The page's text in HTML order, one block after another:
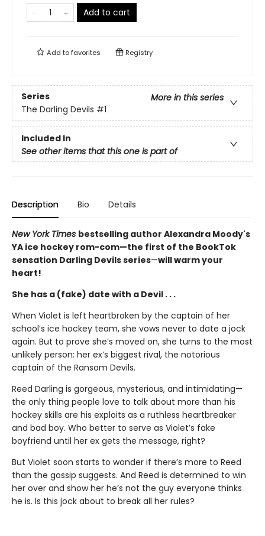
Add to cart
Add tofavorites Registry
Series
More in this series
The Darling Devils #1
Included In
See other items that this one is part of
Description Bio Details
New York Times bestselling author Alexandra Moody's
YA ice hockey rom-com—the first of the BookTok
sensation Darling Devils series—will warm your
heart!
She has a (fake) date with a Devil . . .
When Violet is left heartbroken by the captain of her
school’s ice hockey team, she vows never to date a jock
again. But to prove she’s moved on, she turns to the most
unlikely person: her ex’s biggest rival, the notorious
captain of the Ransom Devils.
Reed Darling is gorgeous, mysterious, and intimidating—
the only thing people love to talk about more than his
hockey skills are his exploits as a ruthless heartbreaker
and bad boy. Who better to serve as Violet’s fake
boyfriend until her ex gets the message, right?
But Violet soon starts to wonder if there’s more to Reed
than the gossip suggests. And Reed is determined to win
her over and show her he’s not the guy everyone thinks
he is. Is this jock about to break all her rules?